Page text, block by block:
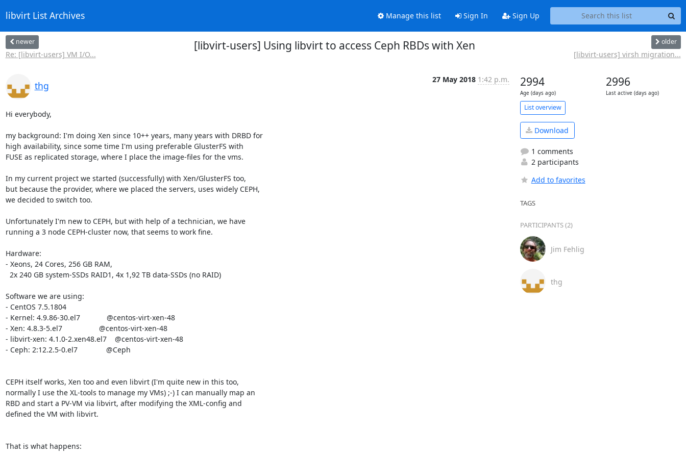
libvirt List Archives Manage this list Sign In Sign Up
newer
Re: [libvirt-users] VM I/O...
[libvirt-users] Using libvirt to access Ceph RBDs with Xen older
[libvirt-users] virsh migration...
thg
27 May 2018 1:42 p.m.
Hi everybody,
my background: I'm doing Xen since 10++ years, many years with DRBD for
high availability, since some time I'm using preferable GlusterFS with
FUSE as replicated storage, where I place the image-files for the vms.
In my current project we started (successfully) with Xen/GlusterFS too,
but because the provider, where we placed the servers, uses widely CEPH,
we decided to switch too.
Unfortunately I'm new to CEPH, but with help of a technician, we have
running a 3 node CEPH-cluster now, that seems to work fine.
Hardware:
- Xeons, 24 Cores, 256 GB RAM,
Software we are using:
- CentOS 7.5.1804
- Kernel: 4.9.86-30.el7             @centos-virt-xen-48
- Xen: 4.8.3-5.el7                  @centos-virt-xen-48
- libvirt-xen: 4.1.0-2.xen48.el7    @centos-virt-xen-48
- Ceph: 2:12.2.5-0.el7              @Ceph
CEPH itself works, Xen too and even libvirt (I'm quite new in this too,
normally I use the XL-tools to manage my VMs) ;-) I can manually map an
RBD and start a PV-VM via libvirt, after modifying the XML-config and
defined the VM with libvirt.
That is what happens:
2994
Age (days ago)
2996
Last active (days ago)
List overview
Download
1 comments
2 participants
Add to favorites
TAGS
PARTICIPANTS (2)
Jim Fehlig
thg